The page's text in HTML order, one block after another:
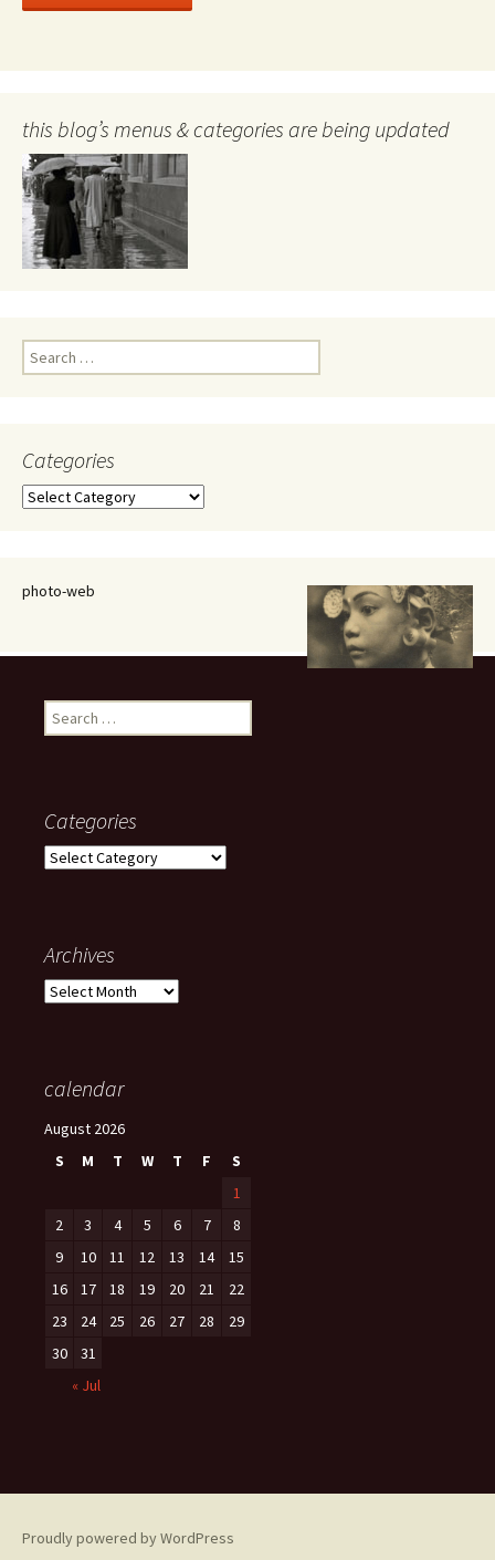
this blog’s menus & categories are being updated
Search
for:
Categories
Categories
photo-web
Search
for:
Categories
Categories
Archives
Archives
calendar
August 2026
S
M T W T F
S
1
2
3 4 5 6 7
8
9
10 11 12 13 14
15
16
17 18 19 20 21
22
23
24 25 26 27 28
29
30
31
« Jul
Proudly powered by WordPress